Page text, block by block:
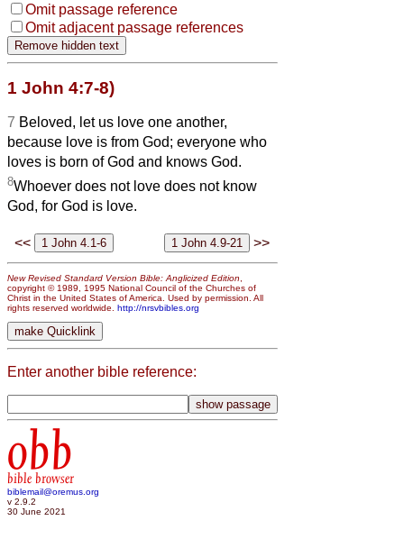
Omit passage reference
Omit adjacent passage references
1 John 4:7-8)
7 Beloved, let us love one another,
because love is from God; everyone who
loves is born of God and knows God.
8Whoever does not love does not know
God, for God is love.
<< >>
New Revised Standard Version Bible: Anglicized Edition
copyright © 1989, 1995 National Council of the Churches of
Christ in the United States of America. Used by permission. All
rights reserved worldwide. http://nrsvbibles.org
Enter another bible reference:
obb
bible browser
biblemail@oremus.org
v 2.9.2
30 June 2021